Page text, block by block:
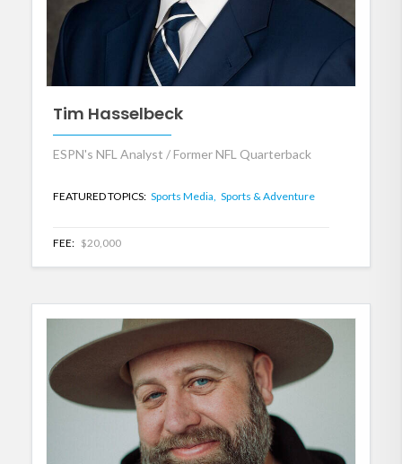
Tim Hasselbeck
ESPN's NFL Analyst / Former NFL Quarterback
FEATURED TOPICS: Sports Media, Sports & Adventure
FEE: $20,000